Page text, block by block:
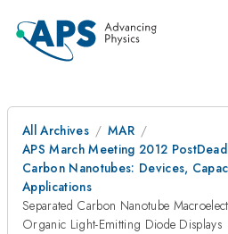
All Archives
MAR
APS March Meeting 2012
Carbon Nanotubes: Devices,
Applications
Separated Carbon Nanotube
Organic Light-Emitting Diode Displays